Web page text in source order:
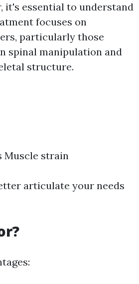
it's essential to understand
focuses on
particularly those
spinal manipulation and
structure.
Muscle strain
articulate your needs